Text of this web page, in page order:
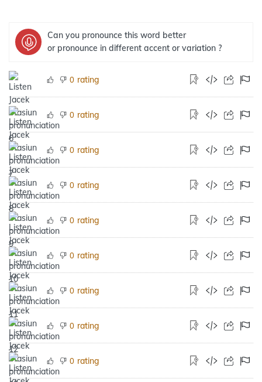
Can you pronounce this word better
or pronounce in different accent or variation ?
0 rating
0 rating
0 rating
0 rating
0 rating
0 rating
0 rating
0 rating
0 rating